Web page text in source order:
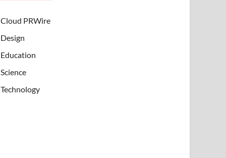
Cloud PRWire
Design
Education
Science
Technology